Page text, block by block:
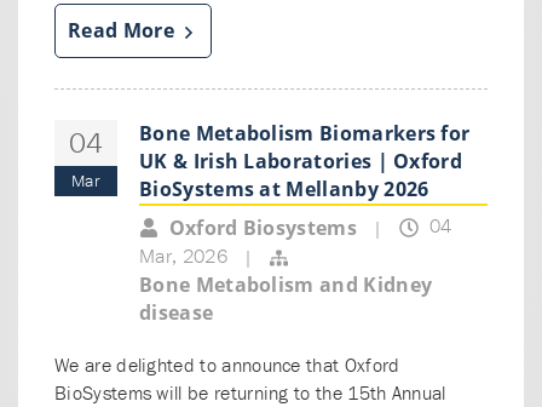
Read More
04
Mar
Bone Metabolism Biomarkers for
UK & Irish Laboratories | Oxford
BioSystems at Mellanby 2026
Oxford Biosystems
|
04
Mar, 2026
|
Bone Metabolism and Kidney
disease
We are delighted to announce that Oxford
BioSystems will be returning to the 15th Annual